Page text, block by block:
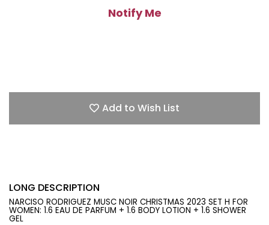
Notify Me
Add to Wish List
LONG DESCRIPTION
NARCISO RODRIGUEZ MUSC NOIR CHRISTMAS 2023 SET H FOR
WOMEN: 1.6 EAU DE PARFUM + 1.6 BODY LOTION + 1.6 SHOWER
GEL